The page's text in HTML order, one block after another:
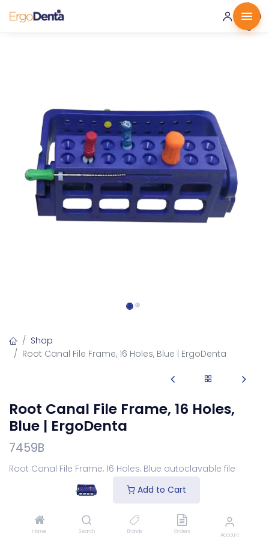
Add to Cart
Home Search Brands Orders Account
0 ·
0.00
€
Shop
Root Canal File Frame, 16 Holes, Blue | ErgoDenta
Root Canal File Frame, 16 Holes,
Blue | ErgoDenta
7459B
Root Canal File Frame, 16 Holes, Blue autoclavable file
frame for organising.
to see price